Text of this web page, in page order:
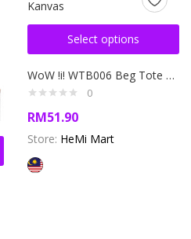
Select options
WoW !i! WTB006 Beg Tote Kanvas
0
RM51.90
Store: HeMi Mart